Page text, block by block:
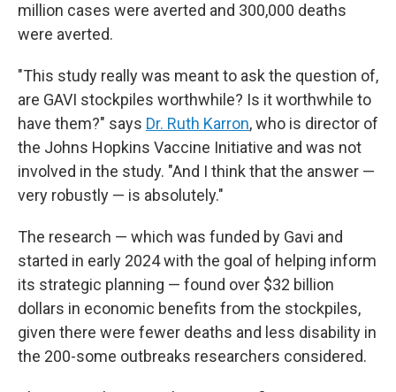
million cases were averted and 300,000 deaths
were averted.
"This study really was meant to ask the question of,
are GAVI stockpiles worthwhile? Is it worthwhile to
have them?" says Dr. Ruth Karron, who is director of
the Johns Hopkins Vaccine Initiative and was not
involved in the study. "And I think that the answer —
very robustly — is absolutely."
The research — which was funded by Gavi and
started in early 2024 with the goal of helping inform
its strategic planning — found over $32 billion
dollars in economic benefits from the stockpiles,
given there were fewer deaths and less disability in
the 200-some outbreaks researchers considered.